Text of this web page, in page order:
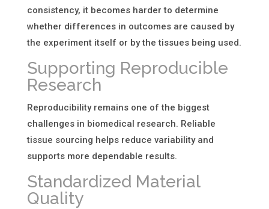
consistency, it becomes harder to determine
whether differences in outcomes are caused by
the experiment itself or by the tissues being used.
Supporting Reproducible
Research
Reproducibility remains one of the biggest
challenges in biomedical research. Reliable
tissue sourcing helps reduce variability and
supports more dependable results.
Standardized Material
Quality